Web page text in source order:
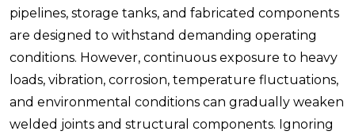
pipelines, storage tanks, and fabricated components
are designed to withstand demanding operating
conditions. However, continuous exposure to heavy
loads, vibration, corrosion, temperature fluctuations,
and environmental conditions can gradually weaken
welded joints and structural components. Ignoring